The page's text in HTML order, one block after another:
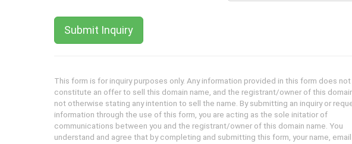
This form is for inquiry purposes only. Any information provided in this form does not
constitute an offer to sell this domain name, and the registrant/owner of this
not otherwise stating any intention to sell the name. By submitting an inquiry or
information through the use of this form, you are acting as the sole initatior of
communications between you and the registrant/owner of this domain name. You
understand and agree that by completing and submitting this form, your name,